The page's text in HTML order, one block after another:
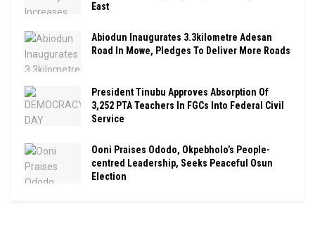
East
Abiodun Inaugurates 3.3kilometre Adesan
Road In Mowe, Pledges To Deliver More Roads
President Tinubu Approves Absorption Of
3,252 PTA Teachers In FGCs Into Federal Civil
Service
Ooni Praises Ododo, Okpebholo’s People-
centred Leadership, Seeks Peaceful Osun
Election